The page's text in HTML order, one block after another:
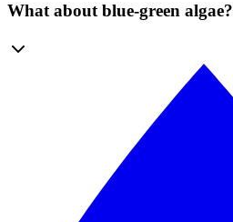
What about blue-green algae?